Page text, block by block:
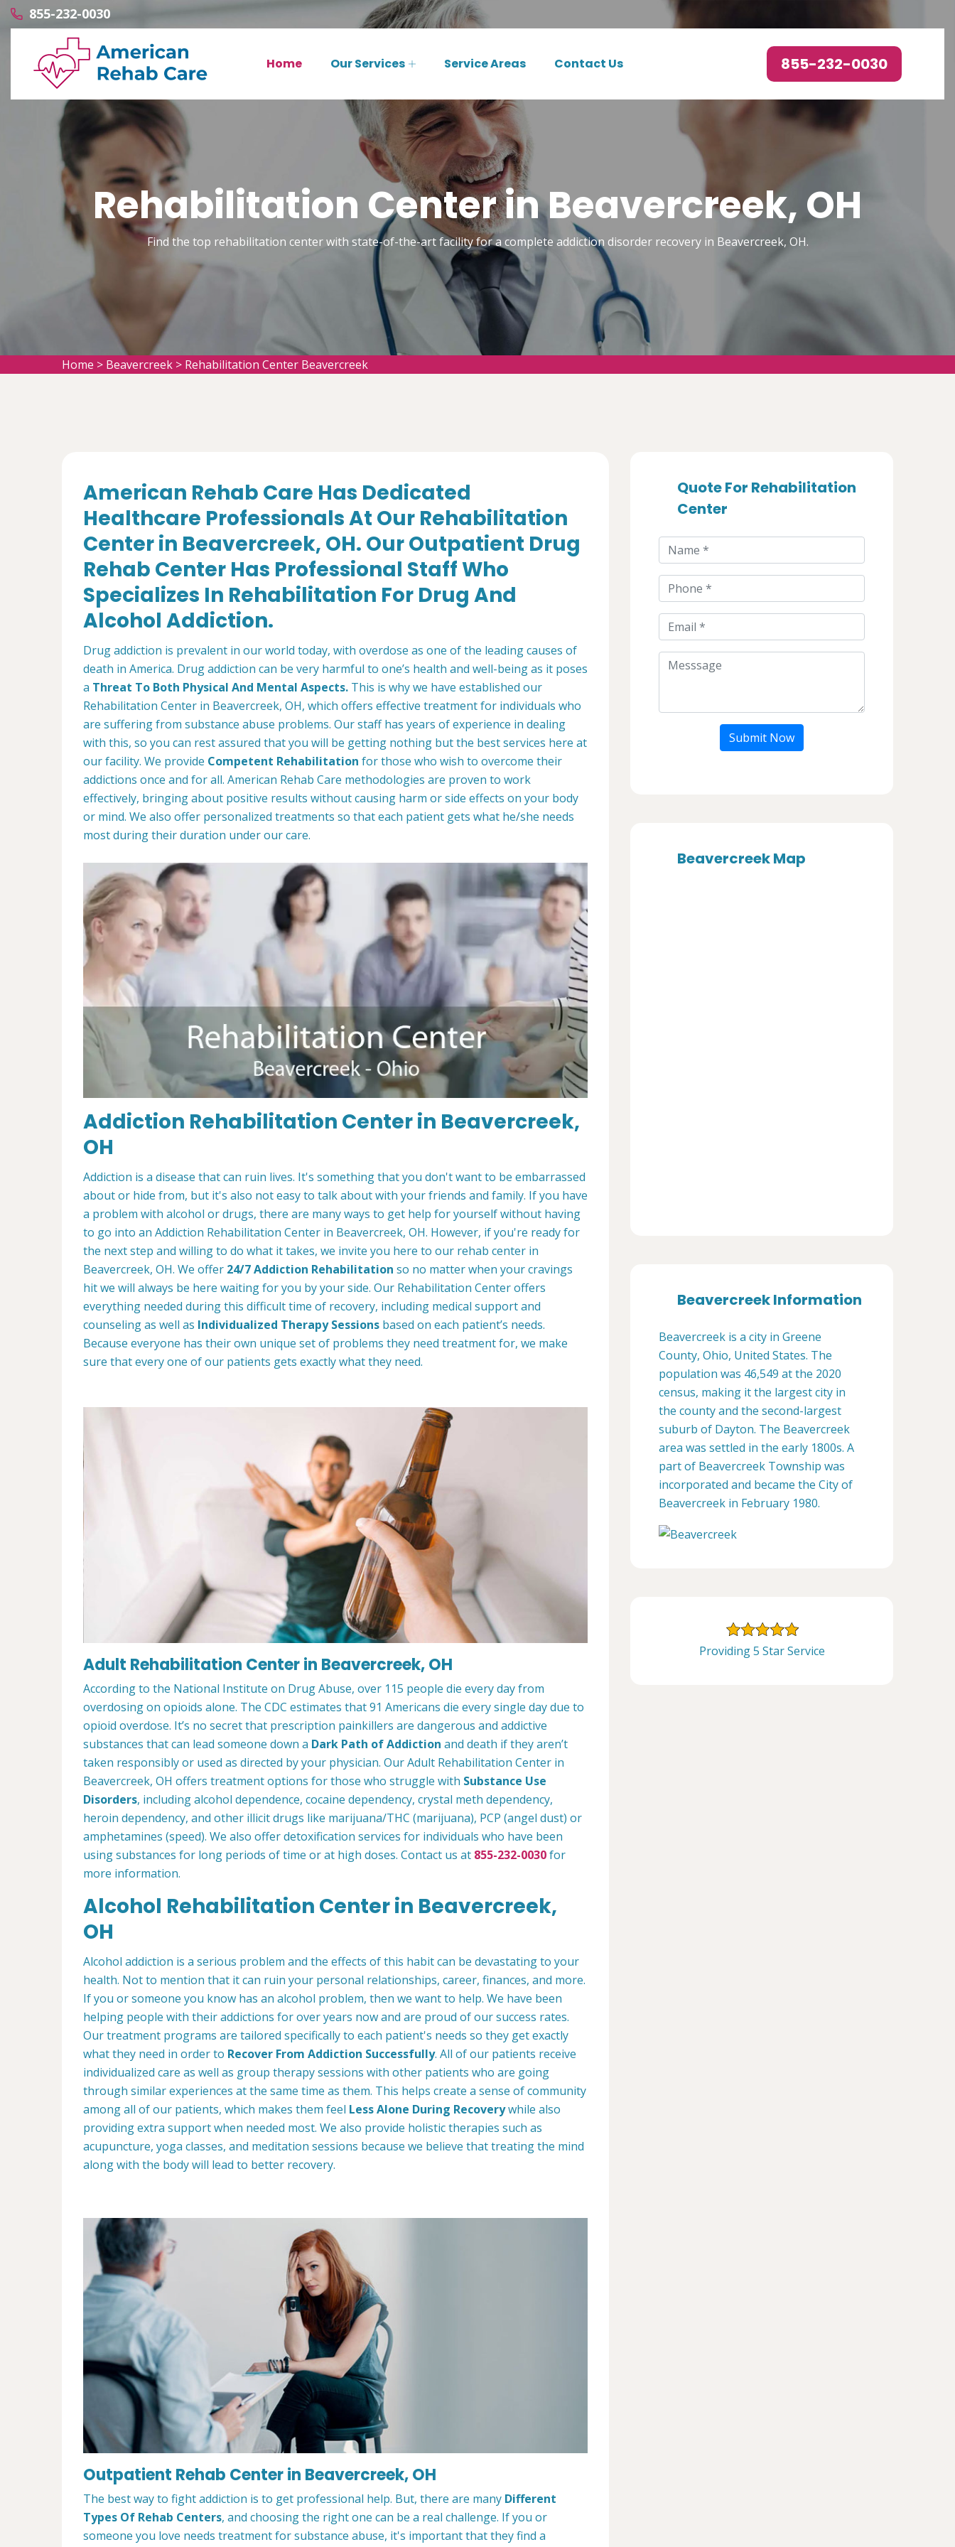
855-232-0030
Home Our Services Service Areas Contact Us 855-232-0030
Rehabilitation Center in Beavercreek, OH
Find the top rehabilitation center with state-of-the-art facility for a complete addiction disorder recovery in Beavercreek, OH.
Home > Beavercreek > Rehabilitation Center Beavercreek
American Rehab Care Has Dedicated
Healthcare Professionals At Our Rehabilitation
Center in Beavercreek, OH. Our Outpatient Drug
Rehab Center Has Professional Staff Who
Specializes In Rehabilitation For Drug And
Alcohol Addiction.
Drug addiction is prevalent in our world today, with overdose as one of the leading causes of
death in America. Drug addiction can be very harmful to one’s health and well-being as it poses
a Threat To Both Physical And Mental Aspects. This is why we have established our
Rehabilitation Center in Beavercreek, OH, which offers effective treatment for individuals who
are suffering from substance abuse problems. Our staff has years of experience in dealing
with this, so you can rest assured that you will be getting nothing but the best services here at
our facility. We provide Competent Rehabilitation for those who wish to overcome their
addictions once and for all. American Rehab Care methodologies are proven to work
effectively, bringing about positive results without causing harm or side effects on your body
or mind. We also offer personalized treatments so that each patient gets what he/she needs
most during their duration under our care.
Addiction Rehabilitation Center in Beavercreek,
OH
Addiction is a disease that can ruin lives. It's something that you don't want to be embarrassed
about or hide from, but it's also not easy to talk about with your friends and family. If you have
a problem with alcohol or drugs, there are many ways to get help for yourself without having
to go into an Addiction Rehabilitation Center in Beavercreek, OH. However, if you're ready for
the next step and willing to do what it takes, we invite you here to our rehab center in
Beavercreek, OH. We offer 24/7 Addiction Rehabilitation so no matter when your cravings
hit we will always be here waiting for you by your side. Our Rehabilitation Center offers
everything needed during this difficult time of recovery, including medical support and
counseling as well as Individualized Therapy Sessions based on each patient’s needs.
Because everyone has their own unique set of problems they need treatment for, we make
sure that every one of our patients gets exactly what they need.
Adult Rehabilitation Center in Beavercreek, OH
According to the National Institute on Drug Abuse, over 115 people die every day from
overdosing on opioids alone. The CDC estimates that 91 Americans die every single day due to
opioid overdose. It’s no secret that prescription painkillers are dangerous and addictive
substances that can lead someone down a Dark Path of Addiction and death if they aren’t
taken responsibly or used as directed by your physician. Our Adult Rehabilitation Center in
Beavercreek, OH offers treatment options for those who struggle with Substance Use
Disorders, including alcohol dependence, cocaine dependency, crystal meth dependency,
heroin dependency, and other illicit drugs like marijuana/THC (marijuana), PCP (angel dust) or
amphetamines (speed). We also offer detoxification services for individuals who have been
using substances for long periods of time or at high doses. Contact us at 855-232-0030for
more information.
Alcohol Rehabilitation Center in Beavercreek,
OH
Alcohol addiction is a serious problem and the effects of this habit can be devastating to your
health. Not to mention that it can ruin your personal relationships, career, finances, and more.
If you or someone you know has an alcohol problem, then we want to help. We have been
helping people with their addictions for over years now and are proud of our success rates.
Our treatment programs are tailored specifically to each patient's needs so they get exactly
what they need in order to Recover From Addiction Successfully. All of our patients receive
individualized care as well as group therapy sessions with other patients who are going
through similar experiences at the same time as them. This helps create a sense of community
among all of our patients, which makes them feel Less Alone During Recoverywhile also
providing extra support when needed most. We also provide holistic therapies such as
acupuncture, yoga classes, and meditation sessions because we believe that treating the mind
along with the body will lead to better recovery.
Outpatient Rehab Center in Beavercreek, OH
The best way to fight addiction is to get professional help. But, there are many Different
Types Of Rehab Centers, and choosing the right one can be a real challenge. If you or
someone you love needs treatment for substance abuse, it's important that they find a
Quote For Rehabilitation
Center
Submit Now
Beavercreek Map
Beavercreek Information
Beavercreek is a city in Greene
County, Ohio, United States. The
population was 46,549 at the 2020
census, making it the largest city in
the county and the second-largest
suburb of Dayton. The Beavercreek
area was settled in the early 1800s. A
part of Beavercreek Township was
incorporated and became the City of
Beavercreek in February 1980.
Providing 5 Star Service